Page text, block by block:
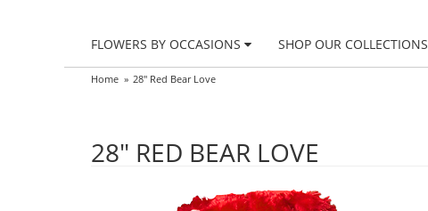
FLOWERS BY OCCASIONS SHOP OUR COLLECTIONS
Home 28" Red Bear Love
28" RED BEAR LOVE